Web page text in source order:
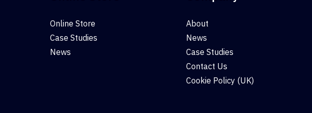
Online Store
Case Studies
News
About
News
Case Studies
Contact Us
Cookie Policy (UK)